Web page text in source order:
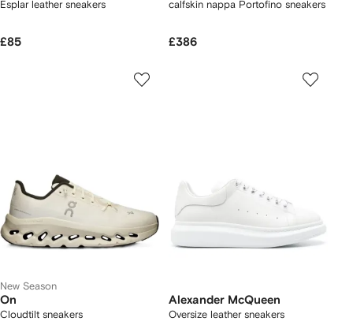
Esplar leather sneakers
£85
calfskin nappa Portofino sneakers
£386
New Season
On
Cloudtilt sneakers
Alexander McQueen
Oversize leather sneakers